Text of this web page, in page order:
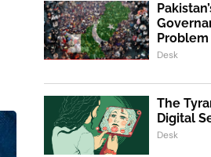
Problem
Desk
The
Digital
Desk